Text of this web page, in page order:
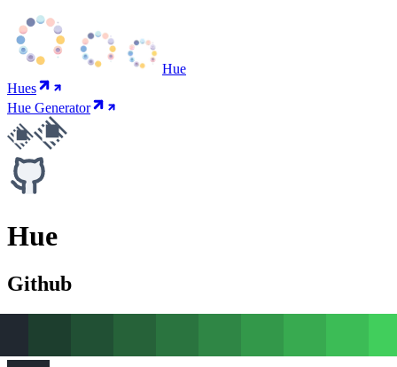
Hue
Hues
Hue Generator
Hue
Github